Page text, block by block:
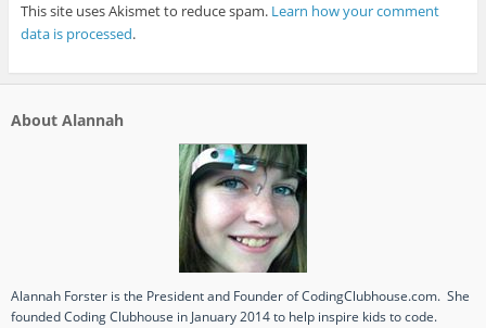
This site uses Akismet to reduce spam. Learn how your comment
data is processed.
About Alannah
Alannah Forster is the President and Founder of CodingClubhouse.com. She
founded Coding Clubhouse in January 2014 to help inspire kids to code.